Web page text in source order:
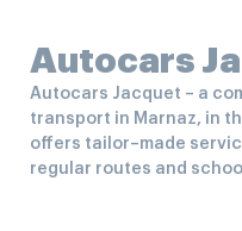
Autocars
Autocars Jacquet – a
transport in Marnaz, in
offers tailor–made
regular routes and